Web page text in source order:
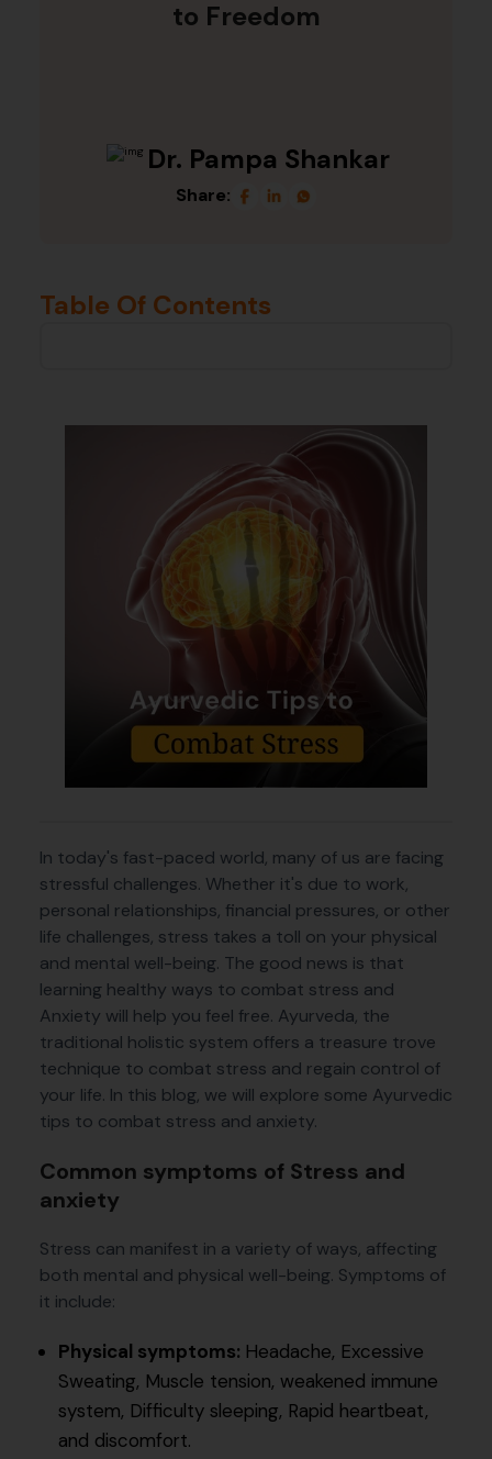
to Freedom
Dr. Pampa Shankar
Share:
Table Of Contents
In today's fast-paced world, many of us are facing
stressful challenges. Whether it's due to work,
personal relationships, financial pressures, or other
life challenges, stress takes a toll on your physical
and mental well-being. The good news is that
learning healthy ways to combat stress and
Anxiety will help you feel free. Ayurveda, the
traditional holistic system offers a treasure trove
technique to combat stress and regain control of
your life. In this blog, we will explore some Ayurvedic
tips to combat stress and anxiety.
Common symptoms of Stress and
anxiety
Stress can manifest in a variety of ways, affecting
both mental and physical well-being. Symptoms of
it include:
Physical symptoms: Headache, Excessive
Sweating, Muscle tension, weakened immune
system, Difficulty sleeping, Rapid heartbeat,
and discomfort.